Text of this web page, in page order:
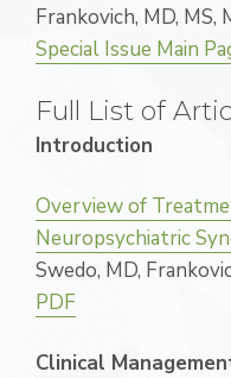
Frankovich, MD, MS,
Special Issue Main
Full List of
Introduction
Overview of
Neuropsychiatric
Swedo, MD,
PDF
Clinical